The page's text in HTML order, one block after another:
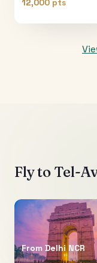
12,000 pts
Fly to Tel-
From Delhi NCR